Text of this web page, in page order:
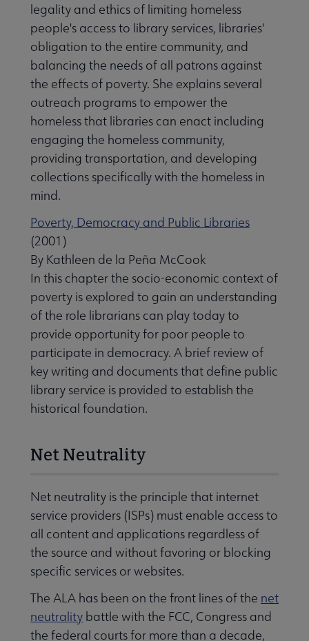
legality and ethics of limiting homeless
people's access to library services, libraries'
obligation to the entire community, and
balancing the needs of all patrons against
the effects of poverty. She explains several
outreach programs to empower the
homeless that libraries can enact including
engaging the homeless community,
providing transportation, and developing
collections specifically with the homeless in
mind.
Poverty, Democracy and Public Libraries
(2001)
By Kathleen de la Peña McCook
In this chapter the socio-economic context of
poverty is explored to gain an understanding
of the role librarians can play today to
provide opportunity for poor people to
participate in democracy. A brief review of
key writing and documents that define public
library service is provided to establish the
historical foundation.
Net Neutrality
Net neutrality is the principle that internet
service providers (ISPs) must enable access to
all content and applications regardless of
the source and without favoring or blocking
specific services or websites.
The ALA has been on the front lines of the net
neutrality battle with the FCC, Congress and
the federal courts for more than a decade,